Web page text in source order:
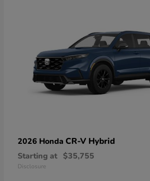
2026 Honda CR-V Hybrid
Starting at $35,755
Disclosure